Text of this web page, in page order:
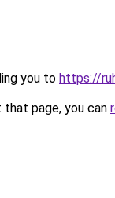
you to https://
page, you can